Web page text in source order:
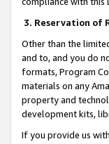
3. Reservation of
Other than the
and to, and you do
formats, Program
materials on any
property and
development kits,
If you provide us